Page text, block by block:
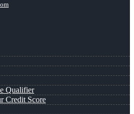
Qualifier
Credit Score